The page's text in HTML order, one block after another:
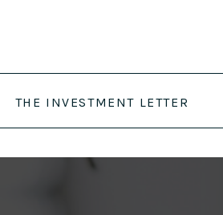
THE INVESTMENT LETTER